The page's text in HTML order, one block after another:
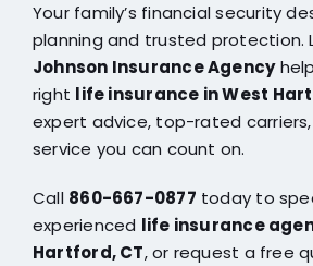
Your family’s financial security
planning and trusted protection.
Johnson Insurance Agency
right life insurance in West
expert advice, top-rated
service you can count on.
Call 860-667-0877 today to
experienced life insurance
Hartford, CT, or request a free